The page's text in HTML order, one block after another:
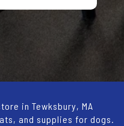
in Tewksbury, MA
and supplies for dogs.